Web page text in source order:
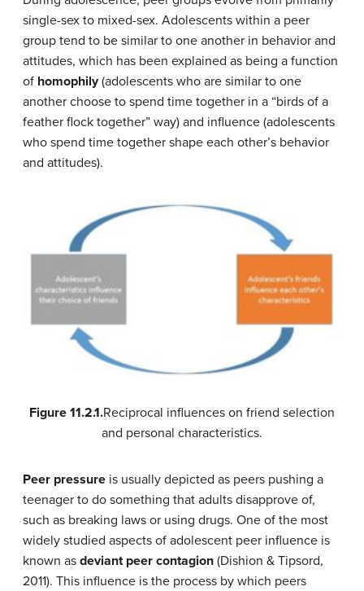
single-sex to mixed-sex. Adolescents within a peer
group tend to be similar to one another in behavior and
attitudes, which has been explained as being a function
of homophily(adolescents who are similar to one
another choose to spend time together in a “birds of a
feather flock together” way) and influence (adolescents
who spend time together shape each other’s behavior
and attitudes).
Figure 11.2.1.Reciprocal influences on friend selection
and personal characteristics.
Peer pressure is usually depicted as peers pushing a
teenager to do something that adults disapprove of,
such as breaking laws or using drugs. One of the most
widely studied aspects of adolescent peer influence is
known as deviant peer contagion (Dishion & Tipsord,
2011). This influence is the process by which peers